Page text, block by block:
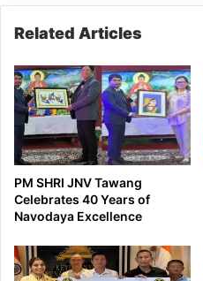
Related Articles
PM SHRI JNV Tawang
Celebrates 40 Years of
Navodaya Excellence